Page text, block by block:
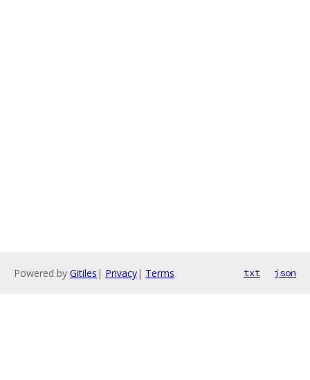
Powered by Gitiles | Privacy| Terms txt json